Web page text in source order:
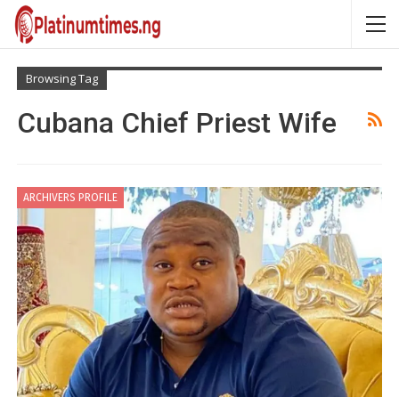
Browsing Tag
Cubana Chief Priest Wife
ARCHIVERS PROFILE